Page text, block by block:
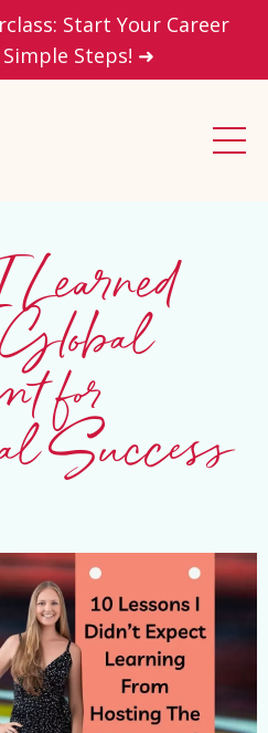
Start Your Career
Steps! ➜
Learned
for
Success